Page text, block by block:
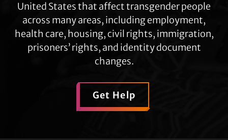
United States that affect transgender people
across many areas, including employment,
health care, housing, civil rights, immigration,
prisoners’ rights, and identity document
changes.
Get Help